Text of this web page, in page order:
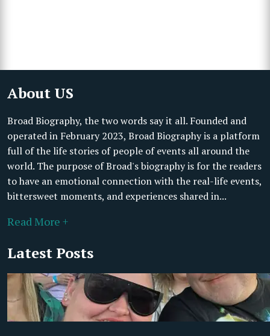
About US
Broad Biography, the two words say it all. Founded and
operated in February 2023, Broad Biography is a platform
full of the life stories of people of events all around the
world. The purpose of Broad's biography is for the readers
to have an emotional connection with the real-life events,
bittersweet moments, and experiences shared in...
Read More +
Latest Posts